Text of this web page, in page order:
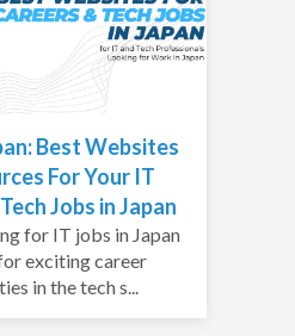
Best Websites
For Your IT
Jobs in Japan
for IT jobs in Japan
exciting career
in the tech s...